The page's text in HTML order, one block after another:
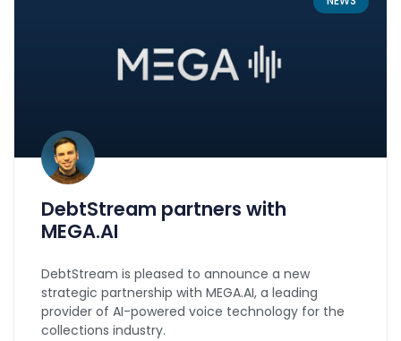
DebtStream partners with
MEGA.AI
DebtStream is pleased to announce a new
strategic partnership with MEGA.AI, a leading
provider of AI-powered voice technology for the
collections industry.